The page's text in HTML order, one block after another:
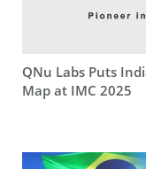
QNu Labs Puts
Map at IMC 2025